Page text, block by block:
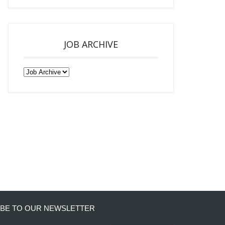
JOB ARCHIVE
TO OUR NEWSLETTER